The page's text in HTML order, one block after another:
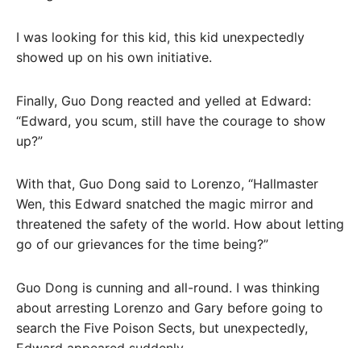
I was looking for this kid, this kid unexpectedly
showed up on his own initiative.
Finally, Guo Dong reacted and yelled at Edward:
“Edward, you scum, still have the courage to show
up?”
With that, Guo Dong said to Lorenzo, “Hallmaster
Wen, this Edward snatched the magic mirror and
threatened the safety of the world. How about letting
go of our grievances for the time being?”
Guo Dong is cunning and all-round. I was thinking
about arresting Lorenzo and Gary before going to
search the Five Poison Sects, but unexpectedly,